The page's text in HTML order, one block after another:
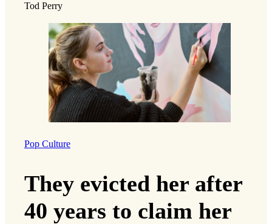
Tod Perry
Pop Culture
They evicted her after
40 years to claim her